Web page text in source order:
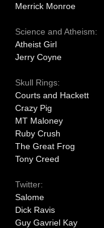
Merrick Monroe
Science and Atheism:
Atheist Girl
Jerry Coyne
Skull Rings:
Courts and Hackett
Crazy Pig
MT Maloney
Ruby Crush
The Great Frog
Tony Creed
Twitter:
Salome
Dick Ravis
Guy Gavriel Kay